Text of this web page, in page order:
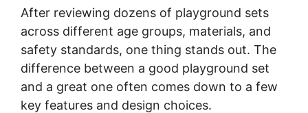
After reviewing dozens of playground sets
across different age groups, materials, and
safety standards, one thing stands out. The
difference between a good playground set
and a great one often comes down to a few
key features and design choices.